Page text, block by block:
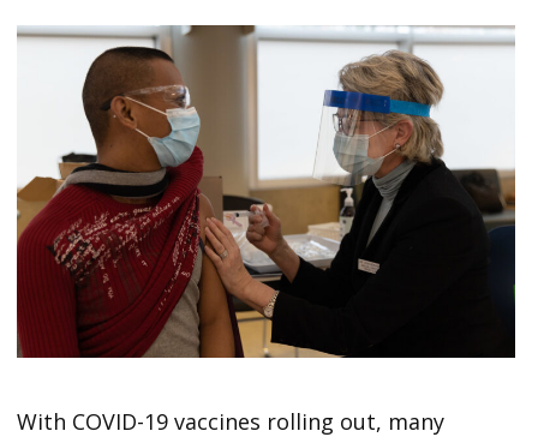
With COVID-19 vaccines rolling out, many